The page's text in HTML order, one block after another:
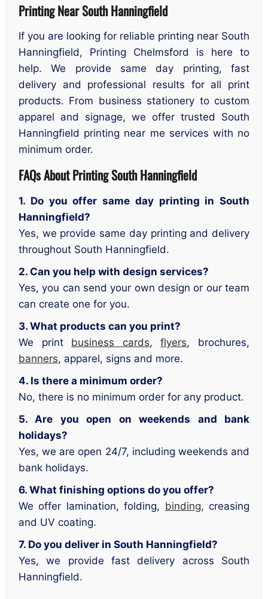
Printing Near South Hanningfield
If you are looking for reliable printing near South
Hanningfield, Printing Chelmsford is here to
help. We provide same day printing, fast
delivery and professional results for all print
products. From business stationery to custom
apparel and signage, we offer trusted South
Hanningfield printing near me services with no
minimum order.
FAQs About Printing South Hanningfield
1. Do you offer same day printing in South
Hanningfield?
Yes, we provide same day printing and delivery
throughout South Hanningfield.
2. Can you help with design services?
Yes, you can send your own design or our team
can create one for you.
3. What products can you print?
We print business cards,flyers, brochures,
banners, apparel, signs and more.
4. Is there a minimum order?
No, there is no minimum order for any product.
5. Are you open on weekends and bank
holidays?
Yes, we are open 24/7, including weekends and
bank holidays.
6. What finishing options do you offer?
We offer lamination, folding, binding, creasing
and UV coating.
7. Do you deliver in South Hanningfield?
Yes, we provide fast delivery across South
Hanningfield.